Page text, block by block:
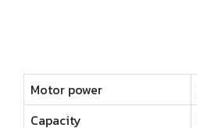
Motor power
Capacity